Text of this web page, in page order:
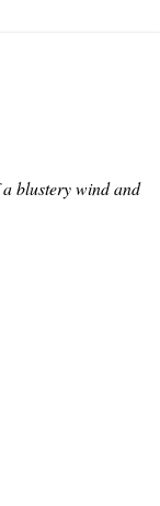
blustery wind and